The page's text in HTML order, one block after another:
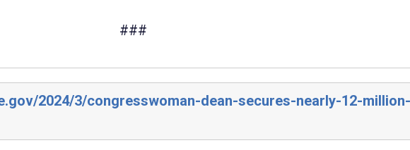
###
2024/3/congresswoman-dean-secures-nearly-12-